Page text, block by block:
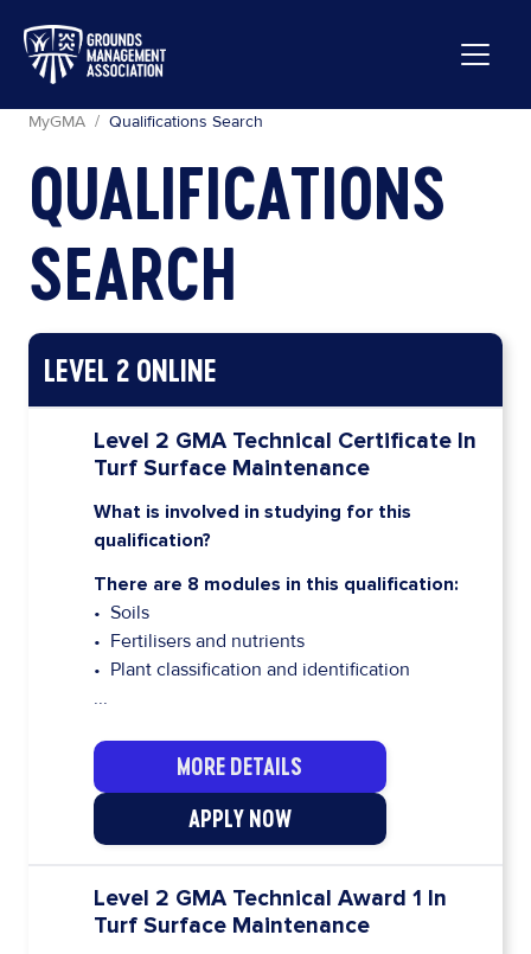
GMA WEBSITE
MyGMA Qualifications Search
QUALIFICATIONS
SEARCH
Benefit Detail Link to Access
LEVEL 2 ONLINE
Level 2 GMA Technical Certificate In
Turf Surface Maintenance
What is involved in studying for this
qualification?
There are 8 modules in this qualification:
• Soils
• Fertilisers and nutrients
• Plant classification and identification
...
MORE DETAILS
APPLY NOW
Level 2 GMA Technical Award 1 In
Turf Surface Maintenance